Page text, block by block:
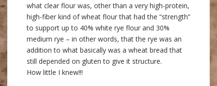
what clear flour was, other than a very high-protein,
high-fiber kind of wheat flour that had the “strength”
to support up to 40% white rye flour and 30%
medium rye – in other words, that the rye was an
addition to what basically was a wheat bread that
still depended on gluten to give it structure.
How little I knew!!!